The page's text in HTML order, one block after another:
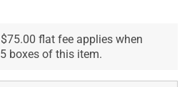
flat fee applies when
boxes of this item.